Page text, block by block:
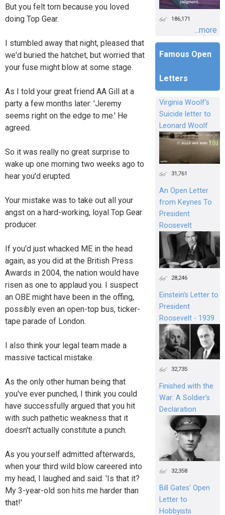
But you felt torn because you loved
doing Top Gear.
I stumbled away that night, pleased that
we'd buried the hatchet, but worried that
your fuse might blow at some stage.
As I told your great friend AA Gill at a
party a few months later: 'Jeremy
seems right on the edge to me.' He
agreed.
So it was really no great surprise to
wake up one morning two weeks ago to
hear you'd erupted.
Your mistake was to take out all your
angst on a hard-working, loyal Top Gear
producer.
If you'd just whacked ME in the head
again, as you did at the British Press
Awards in 2004, the nation would have
risen as one to applaud you. I suspect
an OBE might have been in the offing,
possibly even an open-top bus, ticker-
tape parade of London.
I also think your legal team made a
massive tactical mistake.
As the only other human being that
you've ever punched, I think you could
have successfully argued that you hit
with such pathetic weakness that it
doesn't actually constitute a punch.
As you yourself admitted afterwards,
when your third wild blow careered into
my head, I laughed and said: 'Is that it?
My 3-year-old son hits me harder than
that!'
186,171
...more
Famous Open
Letters
Virginia Woolf's
Suicide letter to
Leonard Woolf
31,761
An Open Letter
from Keynes To
President
Roosevelt
28,246
Einstein's Letter to
President
Roosevelt - 1939
32,735
Finished with the
War: A Soldier’s
Declaration
32,358
Bill Gates’ Open
Letter to
Hobbyists